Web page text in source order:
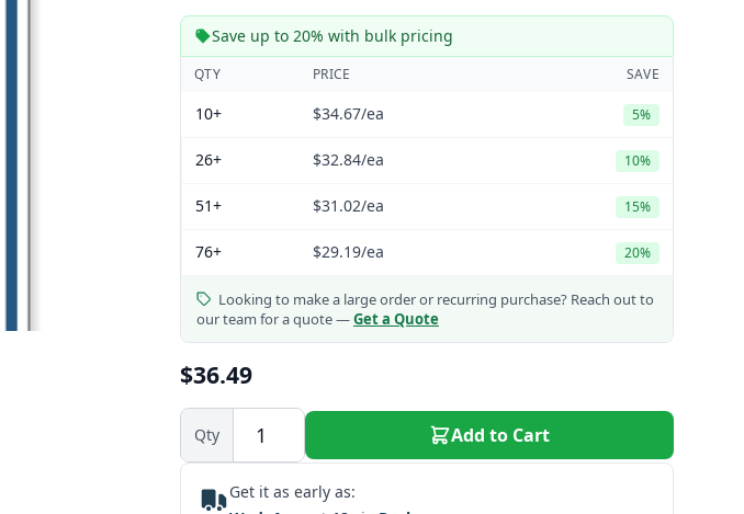
Save up to 20% with bulk pricing
QTY PRICE SAVE
10+ $34.67/ea 5%
26+ $32.84/ea 10%
51+ $31.02/ea 15%
76+ $29.19/ea 20%
Looking to make a large order or recurring purchase? Reach out to
our team for a quote —Get a Quote
$36.49
Qty Add to Cart
Get it as early as: